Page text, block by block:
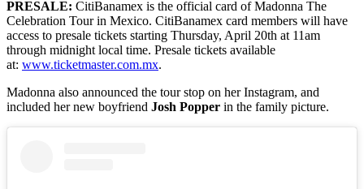
PRESALE: CitiBanamex is the official card of Madonna The
Celebration Tour in Mexico. CitiBanamex card members will have
access to presale tickets starting Thursday, April 20th at 11am
through midnight local time. Presale tickets available
at: www.ticketmaster.com.mx.
Madonna also announced the tour stop on her Instagram, and
included her new boyfriend Josh Popper in the family picture.